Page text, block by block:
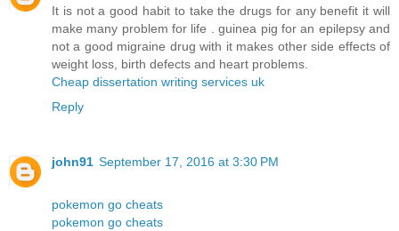
It is not a good habit to take the drugs for any benefit it will
make many problem for life . guinea pig for an epilepsy and
not a good migraine drug with it makes other side effects of
weight loss, birth defects and heart problems.
Cheap dissertation writing services uk
Reply
john91 September 17, 2016 at 3:30 PM
pokemon go cheats
pokemon go cheats